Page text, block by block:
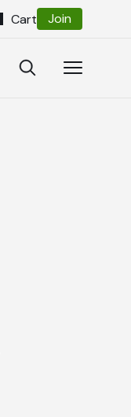
Cart Join
Open
Search
Open